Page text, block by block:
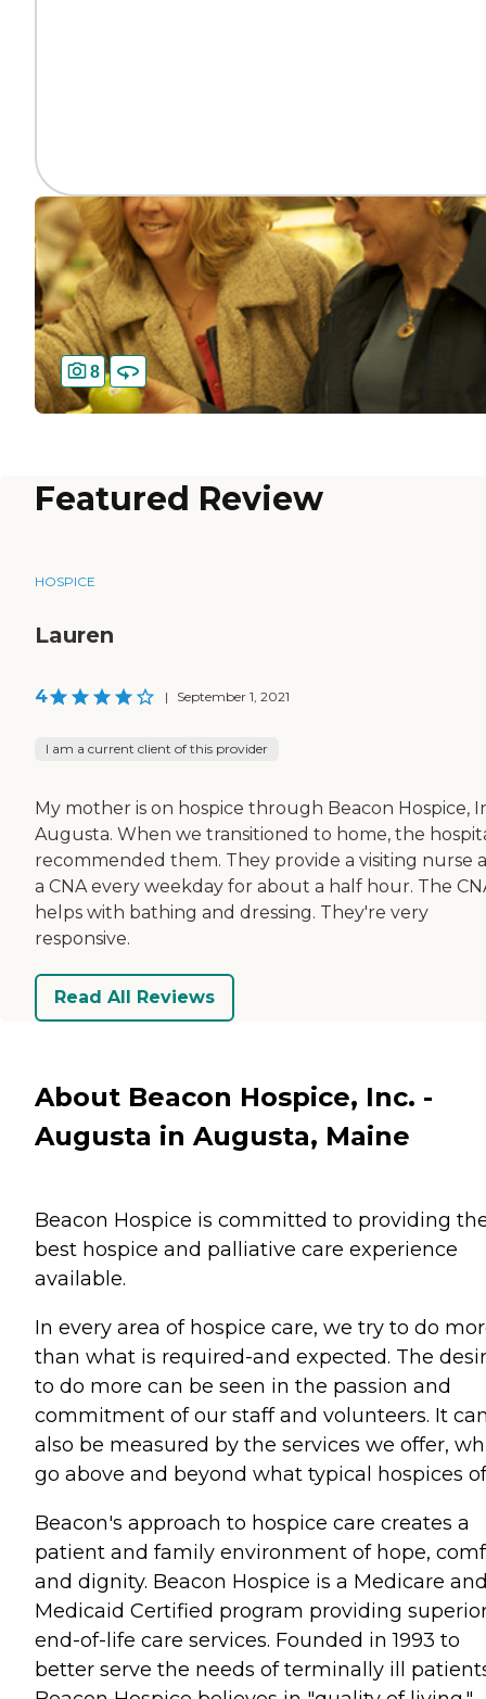
8
Featured Review
HOSPICE
Lauren
4 | September 1, 2021
I am a current client of this provider
My mother is on hospice through Beacon Hospice,
Augusta. When we transitioned to home, the
recommended them. They provide a visiting nurse
a CNA every weekday for about a half hour. The
helps with bathing and dressing. They're very
responsive.
Read All Reviews
About Beacon Hospice, Inc. -
Augusta in Augusta, Maine
Beacon Hospice is committed to providing
best hospice and palliative care experience
available.
In every area of hospice care, we try to do
than what is required-and expected. The
to do more can be seen in the passion and
commitment of our staff and volunteers. It
also be measured by the services we offer,
go above and beyond what typical hospices
Beacon's approach to hospice care creates a
patient and family environment of hope,
and dignity. Beacon Hospice is a Medicare
Medicaid Certified program providing
end-of-life care services. Founded in 1993 to
better serve the needs of terminally ill